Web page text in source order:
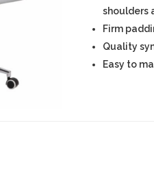
shoulders
Firm
Quality
Easy to